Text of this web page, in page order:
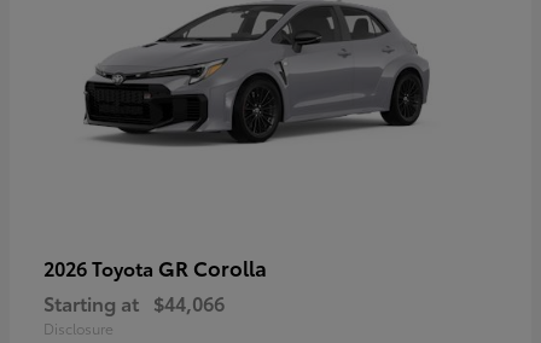
2026 Toyota GR Corolla
Starting at $44,066
Disclosure